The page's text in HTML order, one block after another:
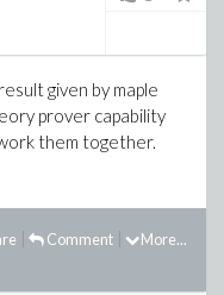
given by maple
prover capability
them together.
More...
Comment